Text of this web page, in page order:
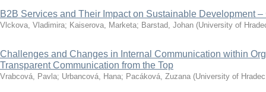
B2B Services and Their Impact on Sustainable Development –
Vlckova, Vladimira; Kaiserova, Marketa; Barstad, Johan (University of
Challenges and Changes in Internal Communication within
Transparent Communication from the Top
Vrabcová, Pavla; Urbancová, Hana; Pacáková, Zuzana (University of